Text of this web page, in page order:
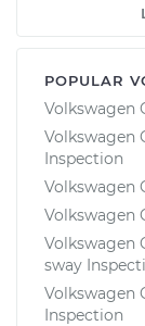
POPULAR
Volkswagen
Volkswagen
Inspection
Volkswagen
Volkswagen
Volkswagen
sway
Volkswagen
Inspection